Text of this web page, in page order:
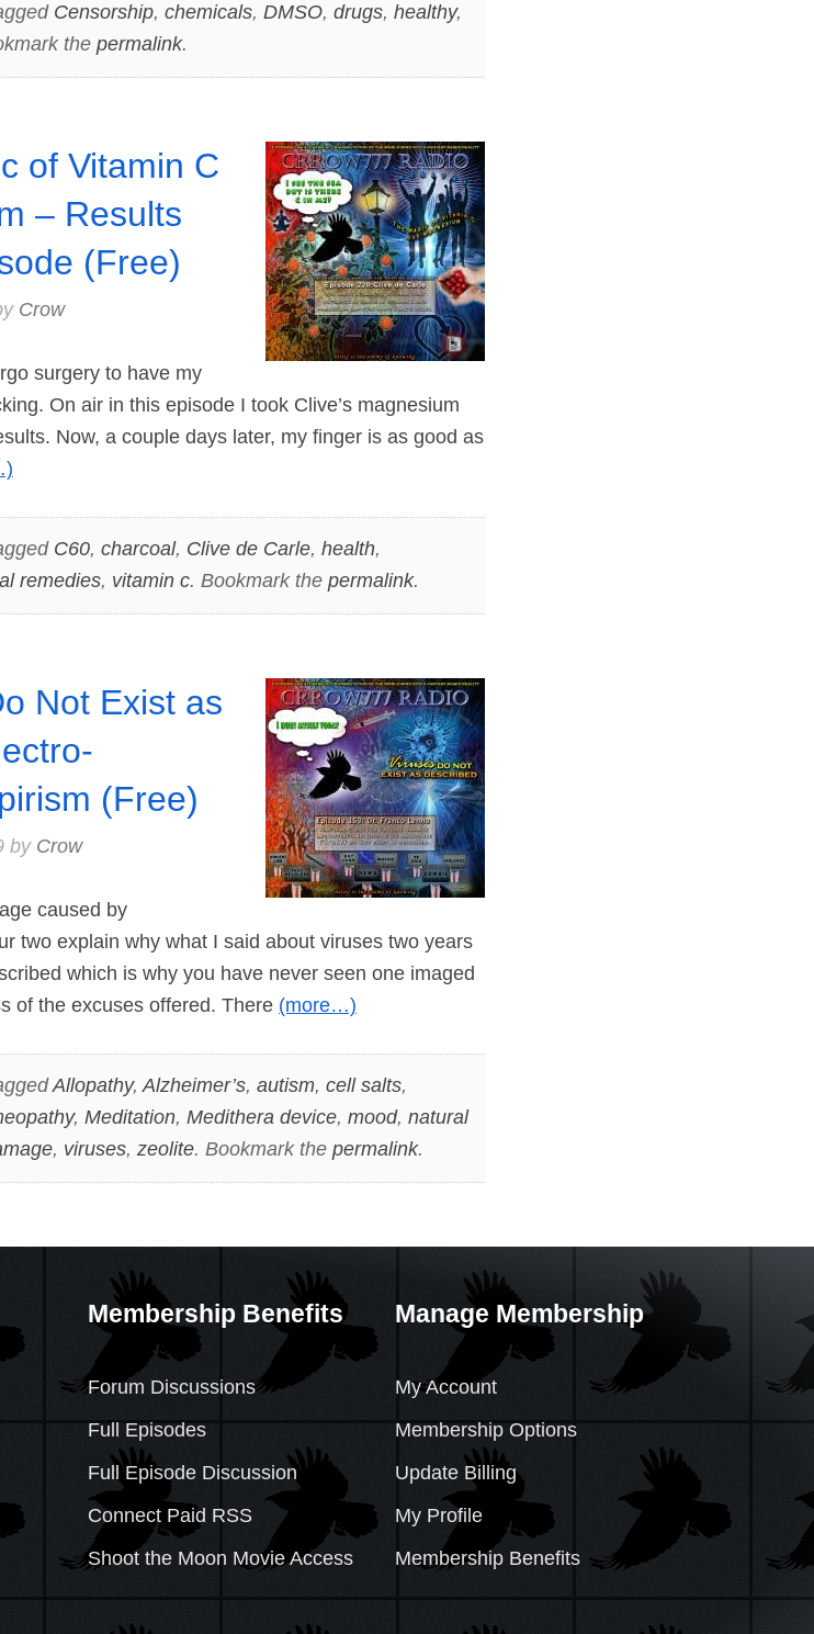
Censorship, chemicals, DMSO, drugs, healthy,
the permalink.
of Vitamin C
– Results
(Free)
Crow
surgery to have my
On air in this episode I took Clive’s magnesium
Now, a couple days later, my finger is as good as
C60, charcoal, Clive de Carle, health,
remedies, vitamin c. Bookmark the permalink.
Not Exist as
(Free)
by Crow
caused by
two explain why what I said about viruses two years
which is why you have never seen one imaged
of the excuses offered. There (more…)
Allopathy,Alzheimer’s, autism, cell salts,
, Meditation, Medithera device, mood, natural
, viruses, zeolite. Bookmark the permalink.
Membership Benefits
Forum Discussions
Full Episodes
Full Episode Discussion
Connect Paid RSS
Shoot the Moon Movie Access
Manage Membership
My Account
Membership Options
Update Billing
My Profile
Membership Benefits